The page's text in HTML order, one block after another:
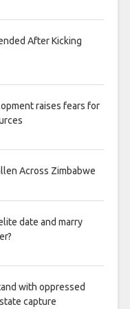
After Kicking
raises fears for
Across Zimbabwe
date and marry
with oppressed
capture